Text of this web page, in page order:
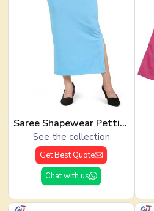
Saree Shapewear Petticoat
See the collection
Get Best Quote
Chat with us